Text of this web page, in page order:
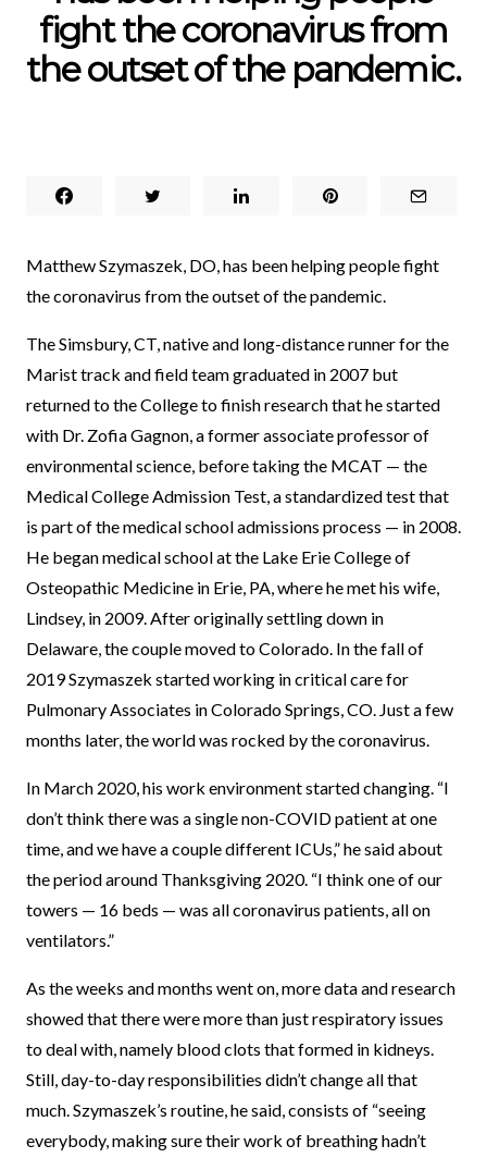
fight the coronavirus from
the outset of the pandemic.
Matthew Szymaszek, DO, has been helping people fight
the coronavirus from the outset of the pandemic.
The Simsbury, CT, native and long-distance runner for the
Marist track and field team graduated in 2007 but
returned to the College to finish research that he started
with Dr. Zofia Gagnon, a former associate professor of
environmental science, before taking the MCAT — the
Medical College Admission Test, a standardized test that
is part of the medical school admissions process — in 2008.
He began medical school at the Lake Erie College of
Osteopathic Medicine in Erie, PA, where he met his wife,
Lindsey, in 2009. After originally settling down in
Delaware, the couple moved to Colorado. In the fall of
2019 Szymaszek started working in critical care for
Pulmonary Associates in Colorado Springs, CO. Just a few
months later, the world was rocked by the coronavirus.
In March 2020, his work environment started changing. “I
don’t think there was a single non-COVID patient at one
time, and we have a couple different ICUs,” he said about
the period around Thanksgiving 2020. “I think one of our
towers — 16 beds — was all coronavirus patients, all on
ventilators.”
As the weeks and months went on, more data and research
showed that there were more than just respiratory issues
to deal with, namely blood clots that formed in kidneys.
Still, day-to-day responsibilities didn’t change all that
much. Szymaszek’s routine, he said, consists of “seeing
everybody, making sure their work of breathing hadn’t